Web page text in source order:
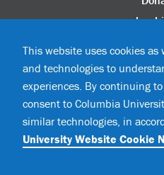
Update Your
Disability
©2026
This website uses cookies
and technologies to
experiences. By continuing
consent to Columbia
similar technologies, in
University Website Cookie